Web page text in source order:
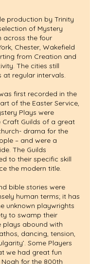
production by Trinity
of Mystery
across the four
Chester, Wakefield
from Creation and
The cities still
at regular intervals.
first recorded in the
of the Easter Service,
Plays were
Guilds of a great
drama for the
– and were a
The Guilds
to their specific skill
the modern title.
bible stories were
human terms; it has
unknown playwrights
to swamp their
plays abound with
dancing, tension,
Some Players
we had great fun
for the 800th